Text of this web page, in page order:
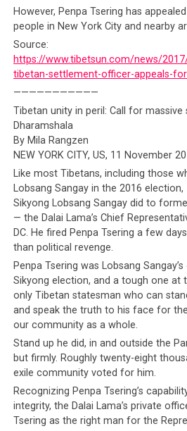
The Original
However, Penpa Tsering has
people in New York City and nearby
Source:
https://www.tibetsun.com/news/
tibetan-settlement-officer-appeals-
———————————
Tibetan unity in peril: Call for
Dharamshala
By Mila Rangzen
NEW YORK CITY, US, 11 November
Like most Tibetans, including those
Lobsang Sangay in the 2016
Sikyong Lobsang Sangay did to
— the Dalai Lama’s Chief
DC. He fired Penpa Tsering a few
than political revenge.
Penpa Tsering was Lobsang
Sikyong election, and a tough one at
only Tibetan statesman who can
and speak the truth to his face for
our community as a whole.
Stand up he did, in and outside the
but firmly. Roughly twenty-eight
exile community voted for him.
Recognizing Penpa Tsering’s
integrity, the Dalai Lama’s private
Tsering as the right man for the